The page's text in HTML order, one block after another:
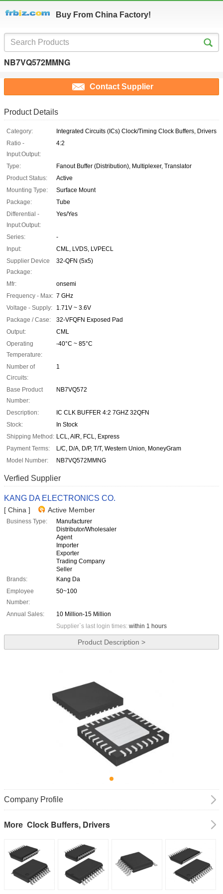
Buy From China Factory!
NB7VQ572MMNG
Contact Supplier
Product Details
Category:
Integrated Circuits (ICs) Clock/Timing Clock Buffers, Drivers
Ratio -
Input:Output:
4:2
Type:
Fanout Buffer (Distribution), Multiplexer, Translator
Product Status:
Active
Mounting Type:
Surface Mount
Package:
Tube
Differential -
Input:Output:
Yes/Yes
Series:
-
Input:
CML, LVDS, LVPECL
Supplier Device
Package:
32-QFN (5x5)
Mfr:
onsemi
Frequency - Max: 7 GHz
Voltage - Supply:
1.71V ~ 3.6V
Package / Case:
32-VFQFN Exposed Pad
Output:
CML
Operating
Temperature:
-40°C ~ 85°C
Number of
Circuits:
1
Base Product
Number:
NB7VQ572
Description:
IC CLK BUFFER 4:2 7GHZ 32QFN
Stock:
In Stock
Shipping Method: LCL, AIR, FCL, Express
Payment Terms:
L/C, D/A, D/P, T/T, Western Union, MoneyGram
Model Number:
NB7VQ572MMNG
Verfied Supplier
KANG DA ELECTRONICS CO.
[ China ] Active Member
Business Type:
Manufacturer
Distributor/Wholesaler
Agent
Importer
Exporter
Trading Company
Seller
Brands:
Kang Da
Employee
Number:
50~100
Annual Sales:
10 Million-15 Million
Supplier`s last login times: within 1 hours
Product Description >
Company Profile
More Clock Buffers, Drivers